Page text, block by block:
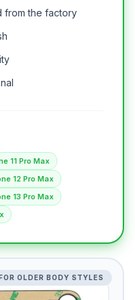
from the factory
11 Pro Max
12 Pro Max
13 Pro Max
OLDER BODY STYLES